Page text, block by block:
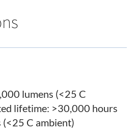
lumens (<25 C
lifetime: >30,000 hours
C ambient)